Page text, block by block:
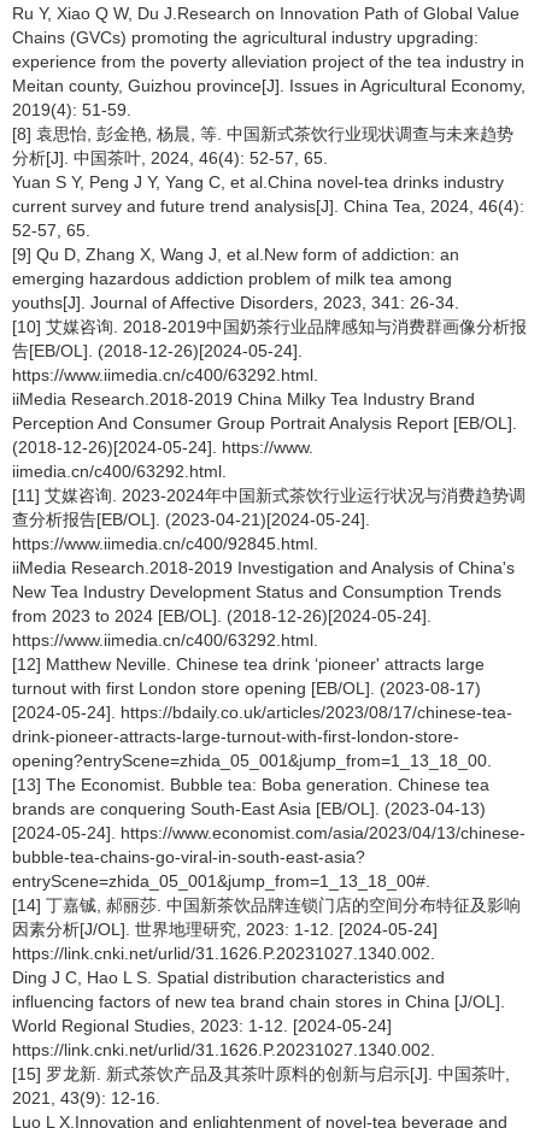
Ru Y, Xiao Q W, Du J.Research on Innovation Path of Global Value
Chains (GVCs) promoting the agricultural industry upgrading:
experience from the poverty alleviation project of the tea industry in
Meitan county, Guizhou province[J]. Issues in Agricultural Economy,
2019(4): 51-59.
[8] 袁思怡, 彭金艳, 杨晨, 等. 中国新式茶饮行业现状调查与未来趋势
分析[J]. 中国茶叶, 2024, 46(4): 52-57, 65.
Yuan S Y, Peng J Y, Yang C, et al.China novel-tea drinks industry
current survey and future trend analysis[J]. China Tea, 2024, 46(4):
52-57, 65.
[9] Qu D, Zhang X, Wang J, et al.New form of addiction: an
emerging hazardous addiction problem of milk tea among
youths[J]. Journal of Affective Disorders, 2023, 341: 26-34.
[10] 艾媒咨询. 2018-2019中国奶茶行业品牌感知与消费群画像分析报
告[EB/OL]. (2018-12-26)[2024-05-24].
https://www.iimedia.cn/c400/63292.html.
iiMedia Research.2018-2019 China Milky Tea Industry Brand
Perception And Consumer Group Portrait Analysis Report [EB/OL].
(2018-12-26)[2024-05-24]. https://www.
iimedia.cn/c400/63292.html.
[11] 艾媒咨询. 2023-2024年中国新式茶饮行业运行状况与消费趋势调
查分析报告[EB/OL]. (2023-04-21)[2024-05-24].
https://www.iimedia.cn/c400/92845.html.
iiMedia Research.2018-2019 Investigation and Analysis of China's
New Tea Industry Development Status and Consumption Trends
from 2023 to 2024 [EB/OL]. (2018-12-26)[2024-05-24].
https://www.iimedia.cn/c400/63292.html.
[12] Matthew Neville. Chinese tea drink ‘pioneer' attracts large
turnout with first London store opening [EB/OL]. (2023-08-17)
[2024-05-24]. https://bdaily.co.uk/articles/2023/08/17/chinese-tea-
drink-pioneer-attracts-large-turnout-with-first-london-store-
opening?entryScene=zhida_05_001&jump_from=1_13_18_00.
[13] The Economist. Bubble tea: Boba generation. Chinese tea
brands are conquering South-East Asia [EB/OL]. (2023-04-13)
[2024-05-24]. https://www.economist.com/asia/2023/04/13/chinese-
bubble-tea-chains-go-viral-in-south-east-asia?
entryScene=zhida_05_001&jump_from=1_13_18_00#.
[14] 丁嘉铖, 郝丽莎. 中国新茶饮品牌连锁门店的空间分布特征及影响
因素分析[J/OL]. 世界地理研究, 2023: 1-12. [2024-05-24]
https://link.cnki.net/urlid/31.1626.P.20231027.1340.002.
Ding J C, Hao L S. Spatial distribution characteristics and
influencing factors of new tea brand chain stores in China [J/OL].
World Regional Studies, 2023: 1-12. [2024-05-24]
https://link.cnki.net/urlid/31.1626.P.20231027.1340.002.
[15] 罗龙新. 新式茶饮产品及其茶叶原料的创新与启示[J]. 中国茶叶,
2021, 43(9): 12-16.
Luo L X.Innovation and enlightenment of novel-tea beverage and